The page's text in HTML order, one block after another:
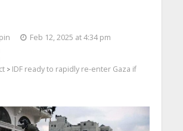
Feb 12, 2025 at 4:34 pm
> IDF ready to rapidly re-enter Gaza if